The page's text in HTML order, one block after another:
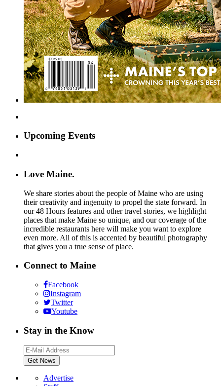
Upcoming Events
Love Maine.
We share stories about the people of Maine who are using
their creativity and ingenuity to propel the state forward. In
our 48 Hours features and other travel stories, we highlight
places that make Maine so unique, and our coverage of the
incredible restaurants here will make you want to explore
even more. All of this is accented by beautiful photography
that gives you a true sense of place.
Connect to Maine
Facebook
Instagram
Twitter
Youtube
Stay in the Know
Advertise